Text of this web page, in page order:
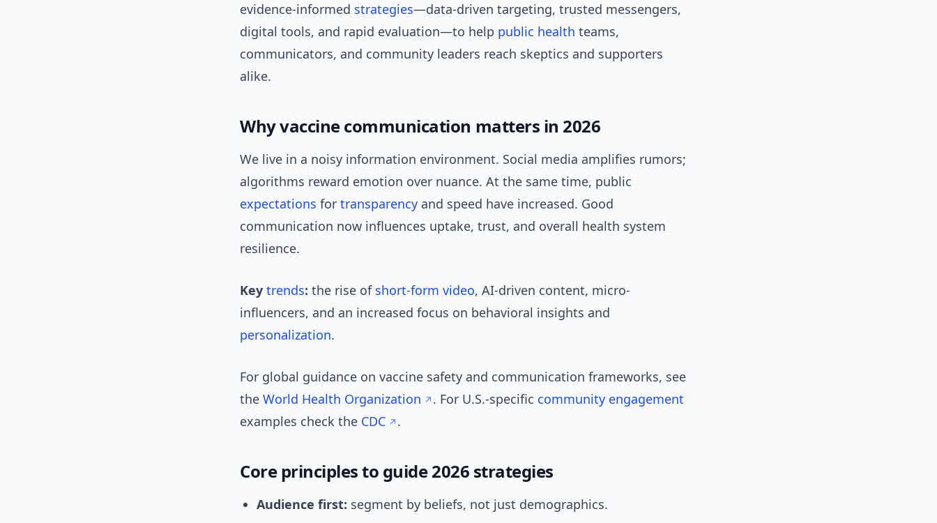
evidence-informed strategies—data-driven targeting, trusted messengers,
digital tools, and rapid evaluation—to help public health teams,
communicators, and community leaders reach skeptics and supporters
alike.
Why vaccine communication matters in 2026
We live in a noisy information environment. Social media amplifies rumors;
algorithms reward emotion over nuance. At the same time, public
expectations for transparency and speed have increased. Good
communication now influences uptake, trust, and overall health system
resilience.
Key trends: the rise of short-form video, AI-driven content, micro-
influencers, and an increased focus on behavioral insights and
personalization.
For global guidance on vaccine safety and communication frameworks, see
the World Health Organization . For U.S.-specific community engagement
examples check the CDC .
Core principles to guide 2026 strategies
Audience first: segment by beliefs, not just demographics.